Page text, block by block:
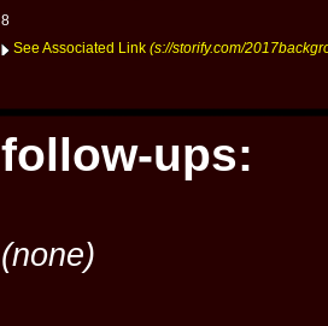
8
See Associated Link (s://storify.com/
follow-ups:
(none)